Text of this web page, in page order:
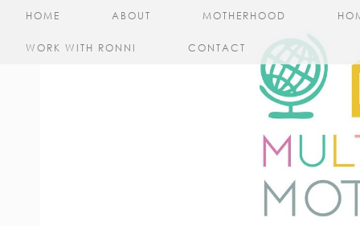
HOME ABOUT MOTHERHOOD
WORK WITH RONNI CONTACT